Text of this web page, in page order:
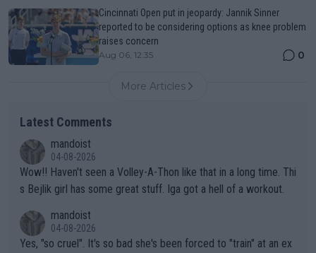
Cincinnati Open put in jeopardy: Jannik Sinner
reported to be considering options as knee problem
raises concern
Aug 06, 12:35 0
More Articles
Latest Comments
mandoist
04-08-2026
Wow!! Haven't seen a Volley-A-Thon like that in a long time. Thi
s Bejlik girl has some great stuff. Iga got a hell of a workout.
mandoist
04-08-2026
Yes, "so cruel". It's so bad she's been forced to "train" at an ex